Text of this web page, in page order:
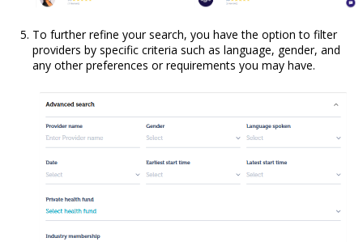
To further refine your search, you have the option to filter
providers by specific criteria such as language, gender, and
any other preferences or requirements you may have.